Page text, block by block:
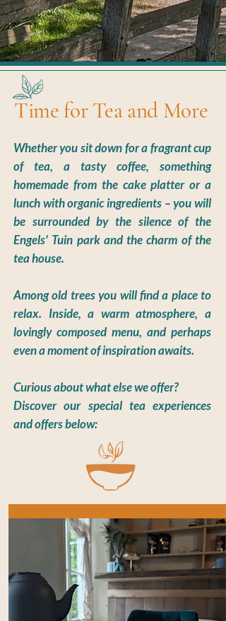
Time for Tea and More
Whether you sit down for a fragrant cup
of tea, a tasty coffee, something
homemade from the cake platter or a
lunch with organic ingredients – you will
be surrounded by the silence of the
Engels' Tuin park and the charm of the
tea house.
Among old trees you will find a place to
relax. Inside, a warm atmosphere, a
lovingly composed menu, and perhaps
even a moment of inspiration awaits.
Curious about what else we offer?
Discover our special tea experiences
and offers below: